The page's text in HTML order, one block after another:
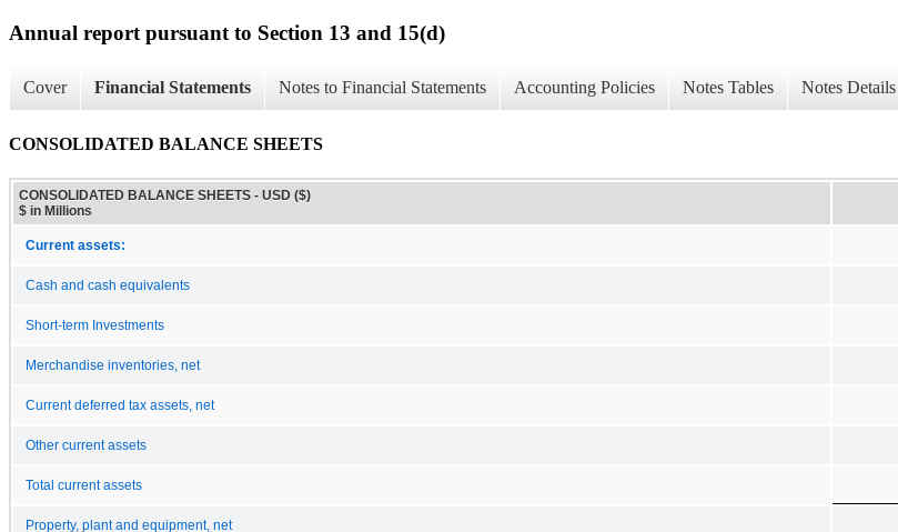
Annual report pursuant to Section 13 and 15(d)
Cover Financial Statements Notes to Financial Statements Accounting Policies Notes Tables Notes Details
CONSOLIDATED BALANCE SHEETS
CONSOLIDATED BALANCE SHEETS - USD ($)
$ in Millions
Current assets:
Cash and cash equivalents
Short-term Investments
Merchandise inventories, net
Current deferred tax assets, net
Other current assets
Total current assets
Property, plant and equipment, net